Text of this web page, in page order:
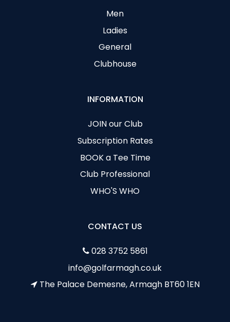
Men
Ladies
General
Clubhouse
INFORMATION
JOIN our Club
Subscription Rates
BOOK a Tee Time
Club Professional
WHO'S WHO
CONTACT US
028 3752 5861
info@golfarmagh.co.uk
The Palace Demesne, Armagh BT60 1EN